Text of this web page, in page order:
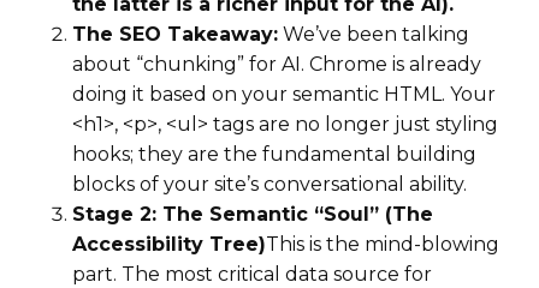
The SEO Takeaway: We’ve been talking
about “chunking” for AI. Chrome is already
doing it based on your semantic HTML. Your
<h1>, <p>, <ul> tags are no longer just styling
hooks; they are the fundamental building
blocks of your site’s conversational ability.
Stage 2: The Semantic “Soul” (The
Accessibility Tree)This is the mind-blowing
part. The most critical data source for